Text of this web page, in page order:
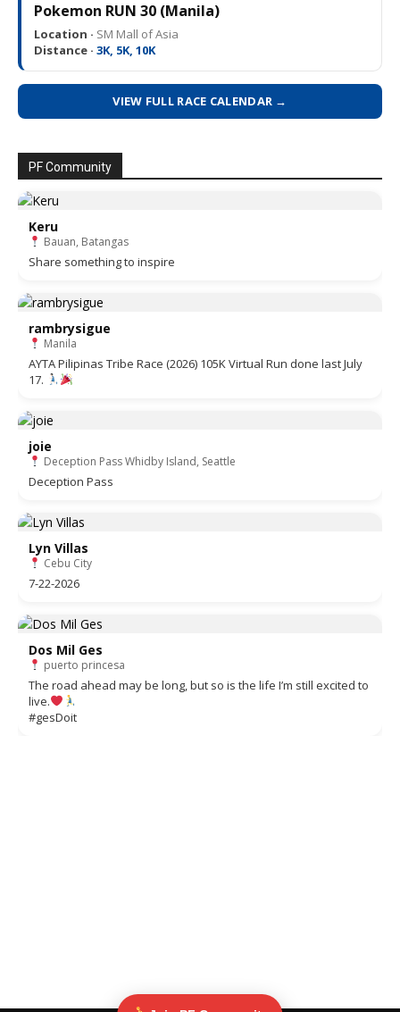
Pokemon RUN 30 (Manila)
Location · SM Mall of Asia
Distance · 3K, 5K, 10K
VIEW FULL RACE CALENDAR →
PF Community
Keru
Bauan, Batangas
Share something to inspire
rambrysigue
Manila
AYTA Pilipinas Tribe Race (2026) 105K Virtual Run done last July
17.
joie
Deception Pass Whidby Island, Seattle
Deception Pass
Lyn Villas
Cebu City
7-22-2026
Dos Mil Ges
puerto princesa
The road ahead may be long, but so is the life I’m still excited to
live.
#gesDoit